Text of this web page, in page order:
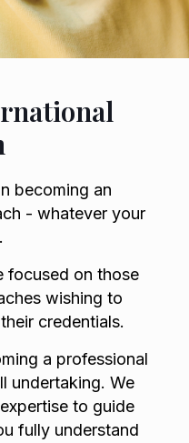
becoming an
- whatever your
focused on those
wishing to
credentials.
a professional
undertaking. We
to guide
fully understand